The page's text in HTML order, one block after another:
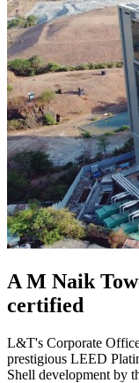
A M Naik
certified
L&T's Corporate
prestigious LEED
Shell development by